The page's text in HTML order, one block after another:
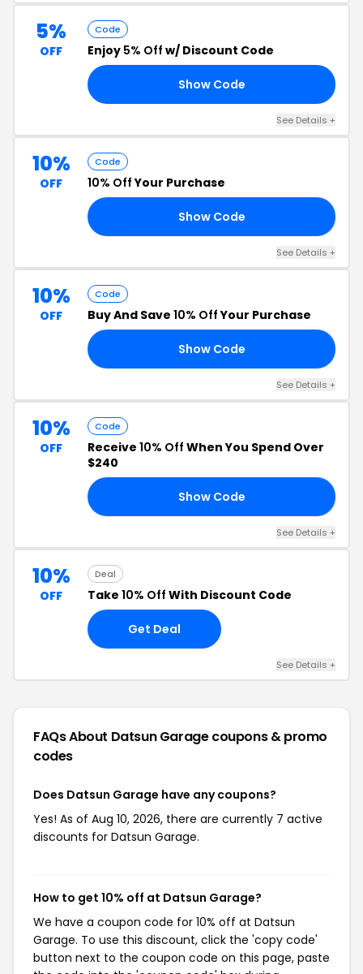
5%
OFF
Code
Enjoy 5% Off w/ Discount Code
Show Code
See Details +
10%
OFF
Code
10% OffYour Purchase
Show Code
See Details +
10%
OFF
Code
Buy And Save 10% OffYour Purchase
Show Code
See Details +
10%
OFF
Code
Receive 10% Off When You Spend Over
$240
Show Code
See Details +
10%
OFF
Deal
Take 10% Off With Discount Code
Get Deal
See Details +
FAQs About Datsun Garagecoupons & promo
codes
Does Datsun Garage have any coupons?
Yes! As of Aug 10, 2026, there are currently 7 active
discounts for Datsun Garage.
How to get 10% off at Datsun Garage?
We have a coupon code for 10% off at Datsun
Garage. To use this discount, click the 'copy code'
button next to the coupon code on this page, paste